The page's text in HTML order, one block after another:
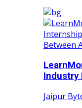
Industry
Jaipur